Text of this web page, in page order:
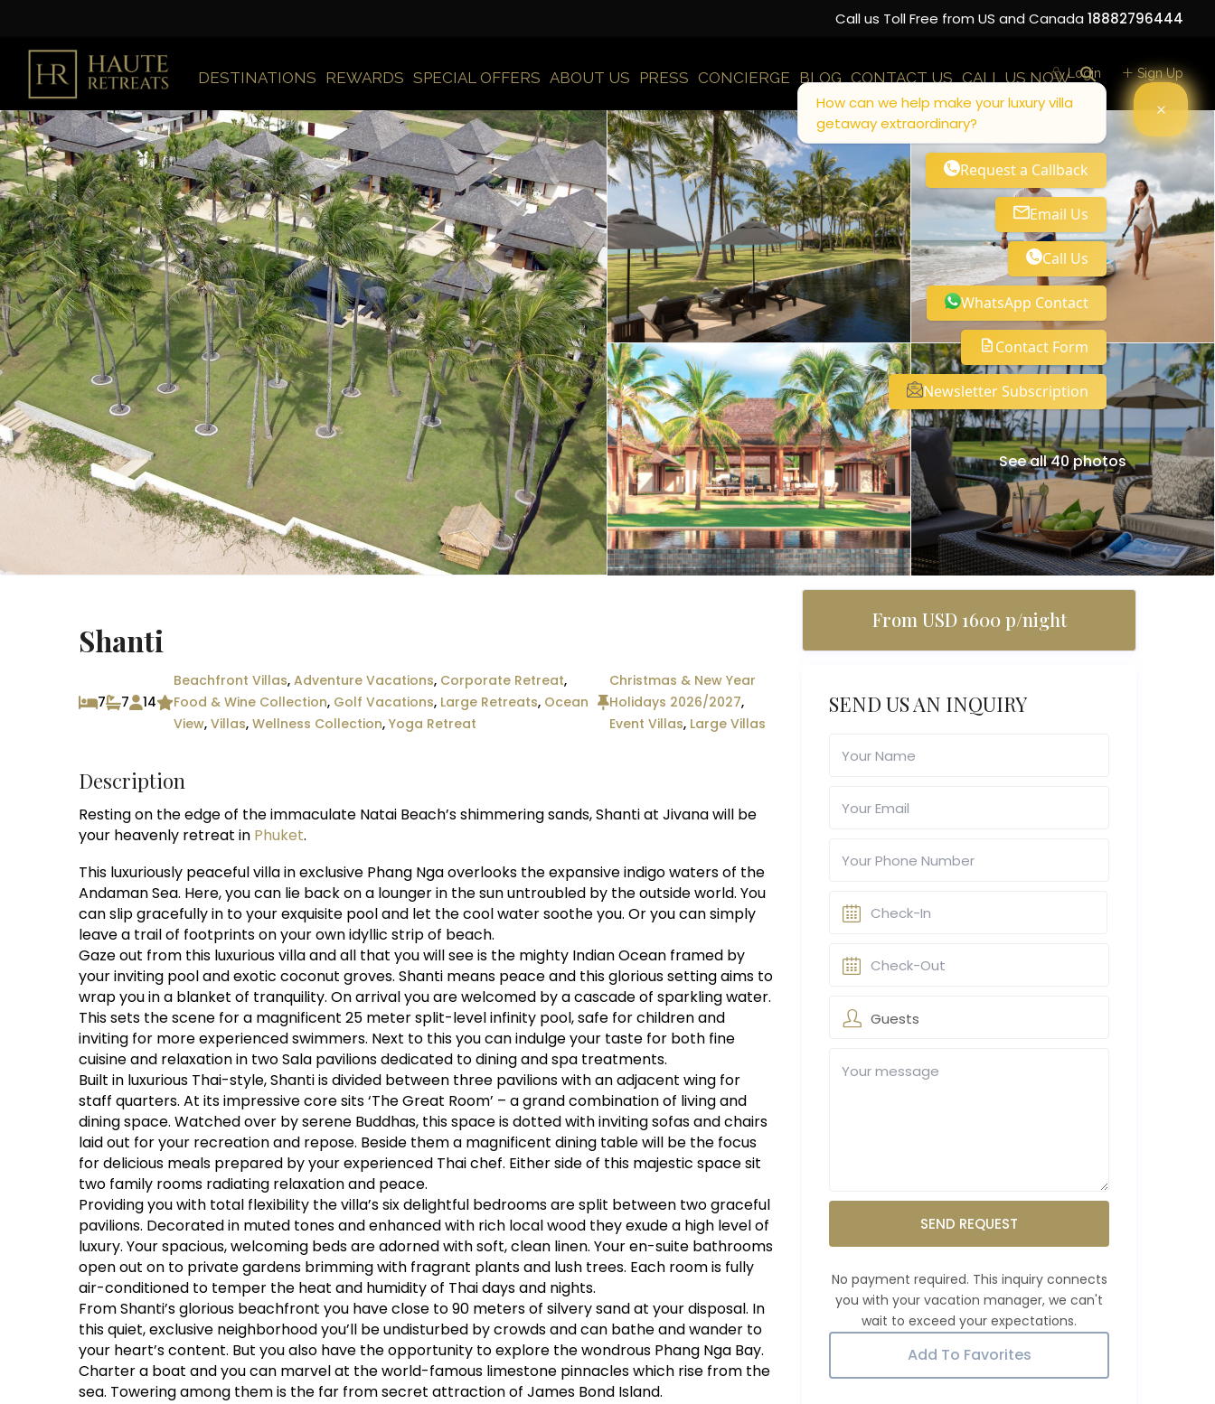
Call us Toll Free from US and Canada 18882796444
DESTINATIONS REWARDS SPECIAL OFFERS ABOUT US PRESS CONCIERGE BLOG CONTACT US CALL US NOWLogin Sign Up
See all 40 photos
Shanti
7 7 14
Beachfront Villas, Adventure Vacations, Corporate Retreat,
Food & Wine Collection, Golf Vacations, Large Retreats, Ocean
View, Villas, Wellness Collection, Yoga Retreat
Christmas & New Year
Holidays 2026/2027,
Event Villas, Large Villas
Description
Resting on the edge of the immaculate Natai Beach’s shimmering sands, Shanti at Jivana will be
your heavenly retreat in Phuket.
This luxuriously peaceful villa in exclusive Phang Nga overlooks the expansive indigo waters of the
Andaman Sea. Here, you can lie back on a lounger in the sun untroubled by the outside world. You
can slip gracefully in to your exquisite pool and let the cool water soothe you. Or you can simply
leave a trail of footprints on your own idyllic strip of beach.
Gaze out from this luxurious villa and all that you will see is the mighty Indian Ocean framed by
your inviting pool and exotic coconut groves. Shanti means peace and this glorious setting aims to
wrap you in a blanket of tranquility. On arrival you are welcomed by a cascade of sparkling water.
This sets the scene for a magnificent 25 meter split-level infinity pool, safe for children and
inviting for more experienced swimmers. Next to this you can indulge your taste for both fine
cuisine and relaxation in two Sala pavilions dedicated to dining and spa treatments.
Built in luxurious Thai-style, Shanti is divided between three pavilions with an adjacent wing for
staff quarters. At its impressive core sits ‘The Great Room’ – a grand combination of living and
dining space. Watched over by serene Buddhas, this space is dotted with inviting sofas and chairs
laid out for your recreation and repose. Beside them a magnificent dining table will be the focus
for delicious meals prepared by your experienced Thai chef. Either side of this majestic space sit
two family rooms radiating relaxation and peace.
Providing you with total flexibility the villa’s six delightful bedrooms are split between two graceful
pavilions. Decorated in muted tones and enhanced with rich local wood they exude a high level of
luxury. Your spacious, welcoming beds are adorned with soft, clean linen. Your en-suite bathrooms
open out on to private gardens brimming with fragrant plants and lush trees. Each room is fully
air-conditioned to temper the heat and humidity of Thai days and nights.
From Shanti’s glorious beachfront you have close to 90 meters of silvery sand at your disposal. In
this quiet, exclusive neighborhood you’ll be undisturbed by crowds and can bathe and wander to
your heart’s content. But you also have the opportunity to explore the wondrous Phang Nga Bay.
Charter a boat and you can marvel at the world-famous limestone pinnacles which rise from the
sea. Towering among them is the far from secret attraction of James Bond Island.
From USD 1600 p/night
SEND US AN INQUIRY
Guests
SEND REQUEST
Add To Favorites
How can we help make your luxury villa
getaway extraordinary?
Request a Callback
Email Us
Call Us
WhatsApp Contact
Contact Form
Newsletter Subscription